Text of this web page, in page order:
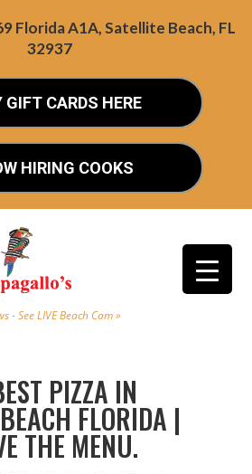
Florida A1A, Satellite Beach, FL
32937
GIFT CARDS HERE
HIRING COOKS
- See LIVE Beach Cam »
PIZZA IN
FLORIDA |
THE MENU.